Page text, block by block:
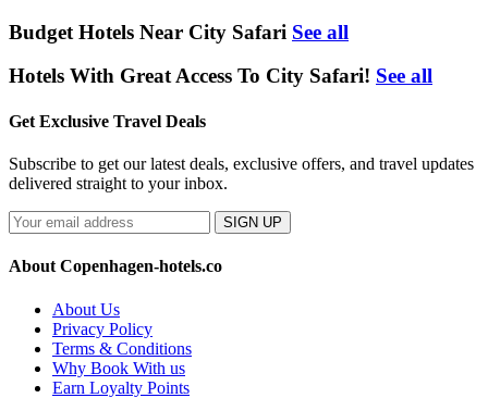
Budget Hotels Near City Safari See all
Hotels With Great Access To City Safari! See all
Get Exclusive Travel Deals
Subscribe to get our latest deals, exclusive offers, and travel updates
delivered straight to your inbox.
SIGN UP
About Copenhagen-hotels.co
About Us
Privacy Policy
Terms & Conditions
Why Book With us
Earn Loyalty Points